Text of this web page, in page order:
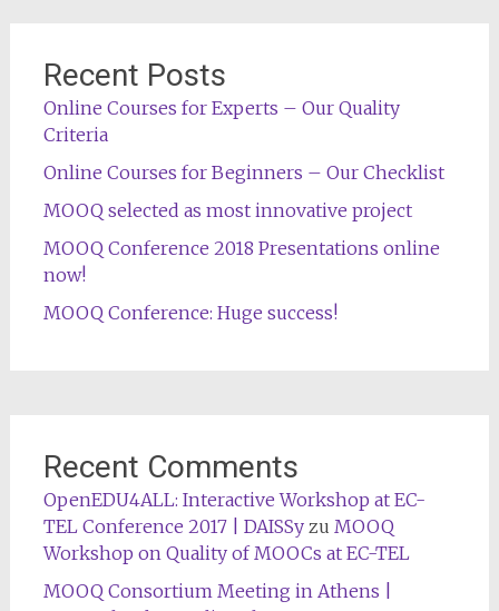
Recent Posts
Online Courses for Experts – Our Quality
Criteria
Online Courses for Beginners – Our Checklist
MOOQ selected as most innovative project
MOOQ Conference 2018 Presentations online
now!
MOOQ Conference: Huge success!
Recent Comments
OpenEDU4ALL: Interactive Workshop at EC-
TEL Conference 2017 | DAISSyzu MOOQ
Workshop on Quality of MOOCs at EC-TEL
MOOQ Consortium Meeting in Athens |